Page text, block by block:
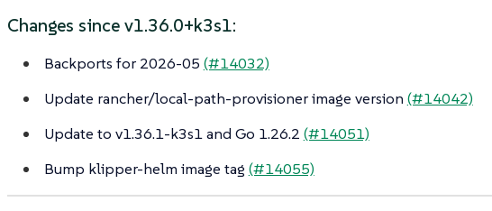
Changes since v1.36.0+k3s1:
Backports for 2026-05 (#14032)
Update rancher/local-path-provisioner image version (#14042)
Update to v1.36.1-k3s1 and Go 1.26.2 (#14051)
Bump klipper-helm image tag (#14055)